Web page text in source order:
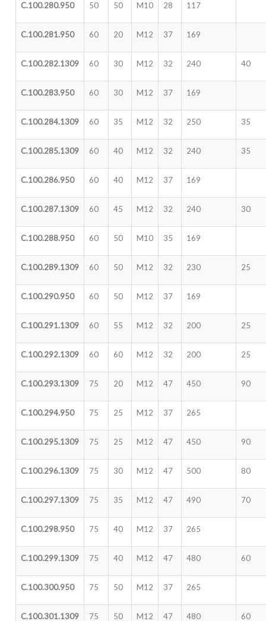
C.100.280.950 50 50 M10 28 117
C.100.281.950 60 20 M12 37 169
C.100.282.1309 60 30 M12 32 240 40
C.100.283.950 60 30 M12 37 169
C.100.284.1309 60 35 M12 32 250 35
C.100.285.1309 60 40 M12 32 240 35
C.100.286.950 60 40 M12 37 169
C.100.287.1309 60 45 M12 32 240 30
C.100.288.950 60 50 M10 35 169
C.100.289.1309 60 50 M12 32 230 25
C.100.290.950 60 50 M12 37 169
C.100.291.1309 60 55 M12 32 200 25
C.100.292.1309 60 60 M12 32 200 25
C.100.293.1309 75 20 M12 47 450 90
C.100.294.950 75 25 M12 37 265
C.100.295.1309 75 25 M12 47 450 90
C.100.296.1309 75 30 M12 47 500 80
C.100.297.1309 75 35 M12 47 490 70
C.100.298.950 75 40 M12 37 265
C.100.299.1309 75 40 M12 47 480 60
C.100.300.950 75 50 M12 37 265
C.100.301.1309 75 50 M12 47 480 60